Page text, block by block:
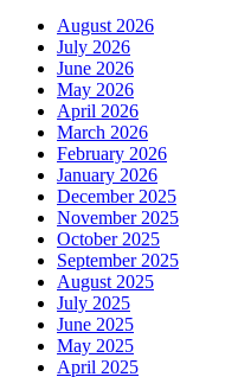
August 2026
July 2026
June 2026
May 2026
April 2026
March 2026
February 2026
January 2026
December 2025
November 2025
October 2025
September 2025
August 2025
July 2025
June 2025
May 2025
April 2025